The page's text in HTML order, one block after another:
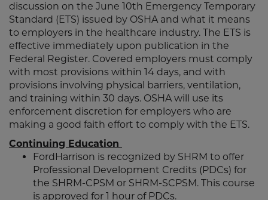
discussion on the June 10th Emergency Temporary
Standard (ETS) issued by OSHA and what it means
to employers in the healthcare industry. The ETS is
effective immediately upon publication in the
Federal Register. Covered employers must comply
with most provisions within 14 days, and with
provisions involving physical barriers, ventilation,
and training within 30 days. OSHA will use its
enforcement discretion for employers who are
making a good faith effort to comply with the ETS.
Continuing Education
FordHarrison is recognized by SHRM to offer
Professional Development Credits (PDCs) for
the SHRM-CPSM or SHRM-SCPSM. This course
is approved for 1 hour of PDCs.